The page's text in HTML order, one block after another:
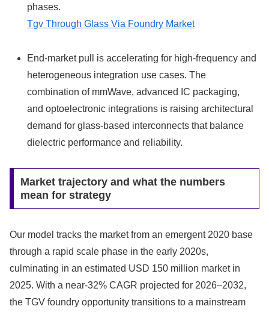
phases.
Tgv Through Glass Via Foundry Market
End-market pull is accelerating for high-frequency and
heterogeneous integration use cases. The
combination of mmWave, advanced IC packaging,
and optoelectronic integrations is raising architectural
demand for glass-based interconnects that balance
dielectric performance and reliability.
Market trajectory and what the numbers
mean for strategy
Our model tracks the market from an emergent 2020 base
through a rapid scale phase in the early 2020s,
culminating in an estimated USD 150 million market in
2025. With a near‑32% CAGR projected for 2026–2032,
the TGV foundry opportunity transitions to a mainstream